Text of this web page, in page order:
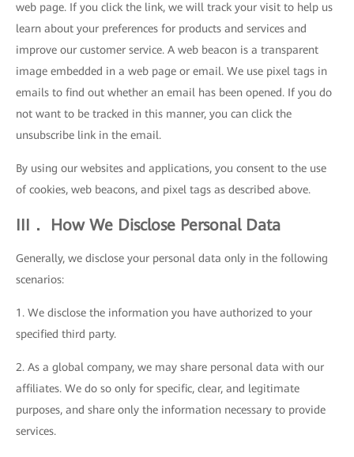
web page. If you click the link, we will track your visit to help us
learn about your preferences for products and services and
improve our customer service. A web beacon is a transparent
image embedded in a web page or email. We use pixel tags in
emails to find out whether an email has been opened. If you do
not want to be tracked in this manner, you can click the
unsubscribe link in the email.
By using our websites and applications, you consent to the use
of cookies, web beacons, and pixel tags as described above.
III． How We Disclose Personal Data
Generally, we disclose your personal data only in the following
scenarios:
1. We disclose the information you have authorized to your
specified third party.
2. As a global company, we may share personal data with our
affiliates. We do so only for specific, clear, and legitimate
purposes, and share only the information necessary to provide
services.